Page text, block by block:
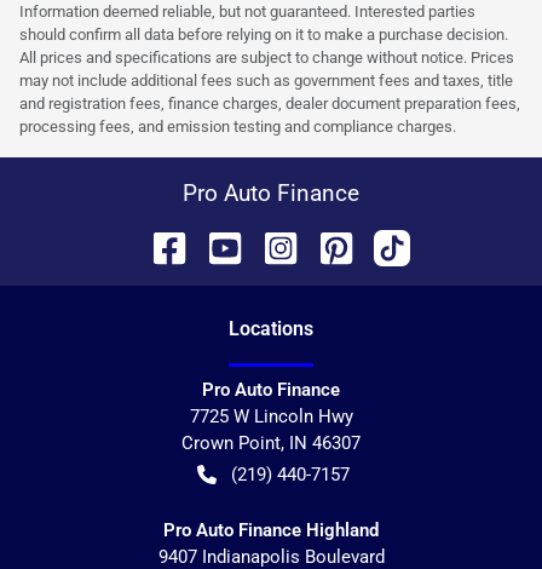
Information deemed reliable, but not guaranteed. Interested parties
should confirm all data before relying on it to make a purchase decision.
All prices and specifications are subject to change without notice. Prices
may not include additional fees such as government fees and taxes, title
and registration fees, finance charges, dealer document preparation fees,
processing fees, and emission testing and compliance charges.
Pro Auto Finance
Locations
Pro Auto Finance
7725 W Lincoln Hwy
Crown Point, IN 46307
(219) 440-7157
Pro Auto Finance Highland
9407 Indianapolis Boulevard